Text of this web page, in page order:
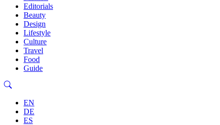
Editorials
Beauty
Design
Lifestyle
Culture
Travel
Food
Guide
EN
DE
ES